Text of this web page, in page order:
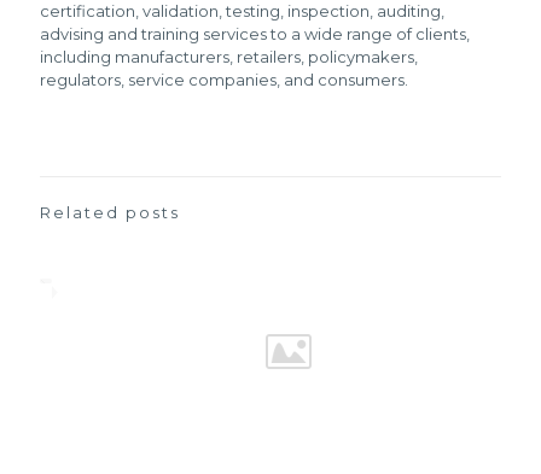
certification, validation, testing, inspection, auditing,
advising and training services to a wide range of clients,
including manufacturers, retailers, policymakers,
regulators, service companies, and consumers.
Related posts